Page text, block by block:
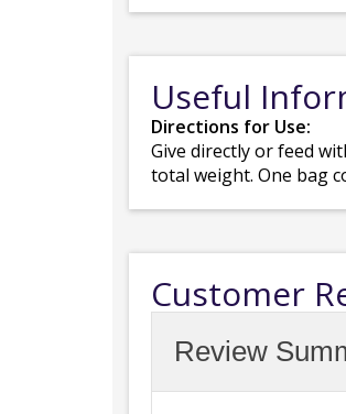
Useful
Directions for Use:
Give directly or feed
total weight. One bag
Customer
Review